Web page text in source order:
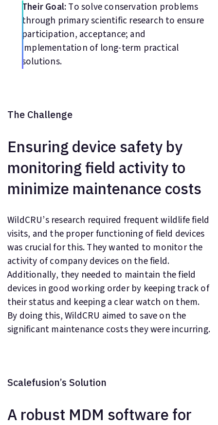
Their Goal:To solve conservation problems
through primary scientific research to ensure
participation, acceptance; and
implementation of long-term practical
solutions.
The Challenge
Ensuring device safety by
monitoring field activity to
minimize maintenance costs
WildCRU’s research required frequent wildlife field
visits, and the proper functioning of field devices
was crucial for this. They wanted to monitor the
activity of company devices on the field.
Additionally, they needed to maintain the field
devices in good working order by keeping track of
their status and keeping a clear watch on them.
By doing this, WildCRU aimed to save on the
significant maintenance costs they were incurring.
Scalefusion’s Solution
A robust MDM software for